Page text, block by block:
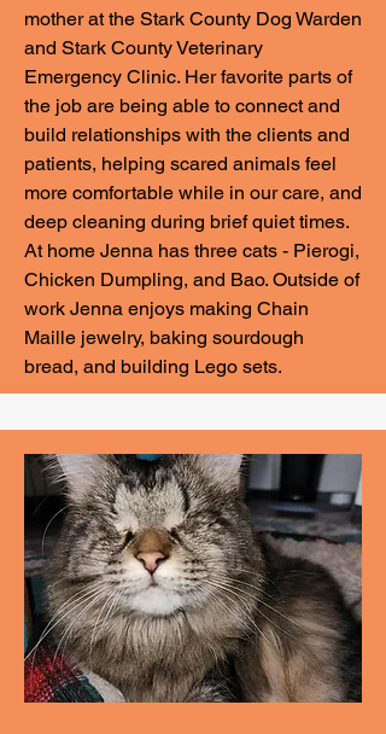
mother at the Stark County Dog Warden
and Stark County Veterinary
Emergency Clinic. Her favorite parts of
the job are being able to connect and
build relationships with the clients and
patients, helping scared animals feel
more comfortable while in our care, and
deep cleaning during brief quiet times.
At home Jenna has three cats - Pierogi,
Chicken Dumpling, and Bao. Outside of
work Jenna enjoys making Chain
Maille jewelry, baking sourdough
bread, and building Lego sets.